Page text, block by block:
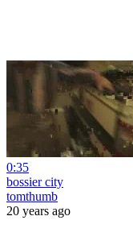
0:35
bossier city
tomthumb
20 years ago